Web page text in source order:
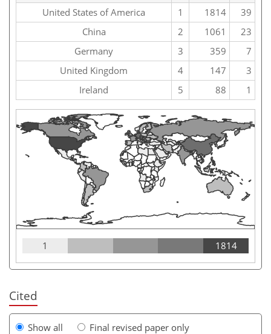
United States of America
1 1814
39
China
2 1061
23
Germany
3 359
7
United Kingdom
4 147
3
Ireland
5 88 1
1 1814
Cited
Show all
Final revised paper only